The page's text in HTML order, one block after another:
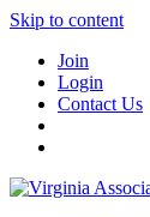
Skip to content
Join
Login
Contact Us